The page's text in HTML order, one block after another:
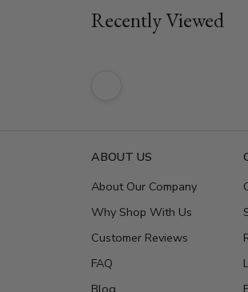
Recently Viewed
ABOUT US
About Our Company
Why Shop With Us
Customer Reviews
FAQ
Blog